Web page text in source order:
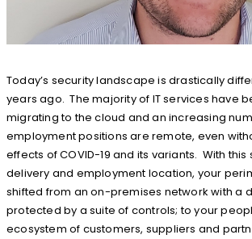
Today’s security landscape is drastically
years ago. The majority of IT services have
migrating to the cloud and an increasing
employment positions are remote, even
effects of COVID-19 and its variants. With this
delivery and employment location, your
shifted from an on-premises network with a
protected by a suite of controls; to your
ecosystem of customers, suppliers and